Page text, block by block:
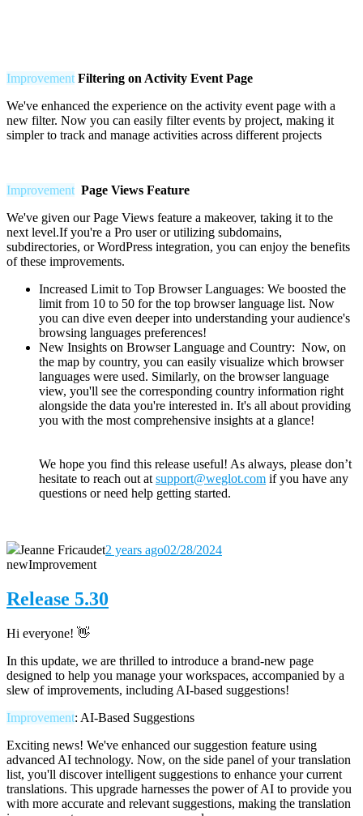
Improvement Filtering on Activity Event Page
We've enhanced the experience on the activity event page with a
new filter. Now you can easily filter events by project, making it
simpler to track and manage activities across different projects
Improvement Page Views Feature
We've given our Page Views feature a makeover, taking it to the
next level.If you're a Pro user or utilizing subdomains,
subdirectories, or WordPress integration, you can enjoy the benefits
of these improvements.
Increased Limit to Top Browser Languages: We boosted the
limit from 10 to 50 for the top browser language list. Now
you can dive even deeper into understanding your audience's
browsing languages preferences!
New Insights on Browser Language and Country: Now, on
the map by country, you can easily visualize which browser
languages were used. Similarly, on the browser language
view, you'll see the corresponding country information right
alongside the data you're interested in. It's all about providing
you with the most comprehensive insights at a glance!
We hope you find this release useful! As always, please don’t
hesitate to reach outatsupport@weglot.com if you have any
questions or need help getting started.
Jeanne Fricaudet2 years ago02/28/2024
newImprovement
Release 5.30
Hi everyone! 👋
In this update, we are thrilled to introduce a brand-new page
designed to help you manage your workspaces, accompanied by a
slew of improvements, including AI-based suggestions!
Improvement: AI-Based Suggestions
Exciting news! We've enhanced our suggestion feature using
advanced AI technology. Now, on the side panel of your translation
list, you'll discover intelligent suggestions to enhance your current
translations. This upgrade harnesses the power of AI to provide you
with more accurate and relevant suggestions, making the translation